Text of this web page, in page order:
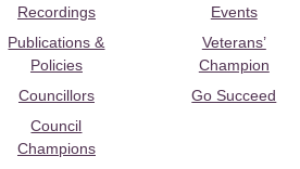
Recordings
Publications &
Policies
Councillors
Council
Champions
Events
Veterans’
Champion
Go Succeed